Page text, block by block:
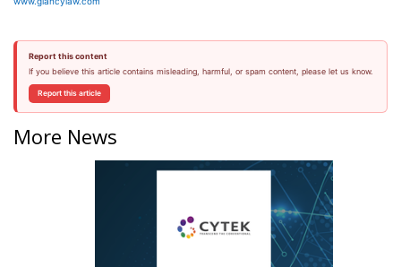
Report this content
If you believe this article contains misleading, harmful, or spam content, please let us know.
Report this article
More News